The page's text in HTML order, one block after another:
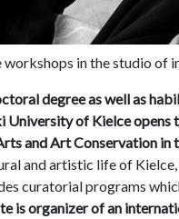
workshops in the studio of
degree as well as
University of Kielce
and Art Conservation in
and artistic life of
curatorial programs
is organizer of an